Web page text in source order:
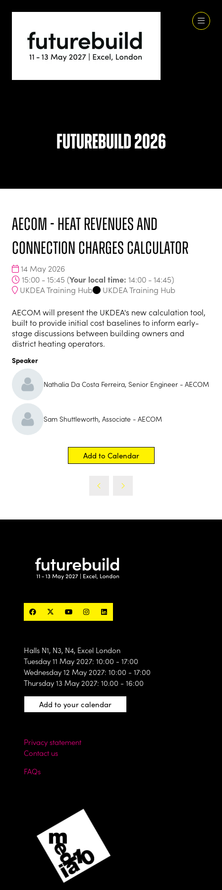
Futurebuild 2026
AECOM - Heat Revenues and
Connection Charges Calculator
14 May 2026
15:00 - 15:45 (Your local time: 14:00 -14:45)
UKDEA Training Hub
UKDEA Training Hub
AECOM will present the UKDEA's new calculation tool,
built to provide initial cost baselines to inform early-
stage discussions between building owners and
district heating operators.
Speaker
Nathalia Da Costa Ferreira, Senior Engineer - AECOM
Sam Shuttleworth, Associate - AECOM
Add to Calendar
Halls N1, N3, N4, Excel London
Tuesday 11 May 2027: 10:00 - 17:00
Wednesday 12 May 2027: 10:00 - 17:00
Thursday 13 May 2027: 10.00 - 16:00
Add to your calendar
Privacy statement
Contact us
FAQs